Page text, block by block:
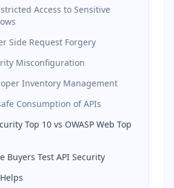
Access to Sensitive
Side Request Forgery
Misconfiguration
Inventory Management
Consumption of APIs
Top 10 vs OWASP Web Top
Buyers Test API Security